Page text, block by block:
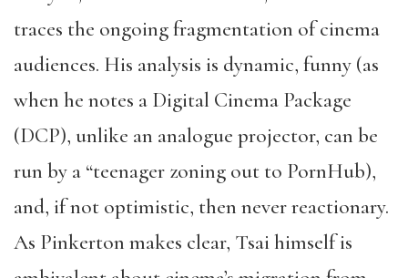
traces the ongoing fragmentation of cinema
audiences. His analysis is dynamic, funny (as
when he notes a Digital Cinema Package
(DCP), unlike an analogue projector, can be
run by a “teenager zoning out to PornHub),
and, if not optimistic, then never reactionary.
As Pinkerton makes clear, Tsai himself is